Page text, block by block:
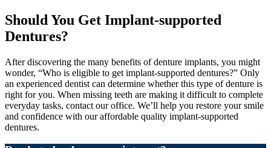
Should You Get Implant-supported
Dentures?
After discovering the many benefits of denture implants, you might
wonder, “Who is eligible to get implant-supported dentures?” Only
an experienced dentist can determine whether this type of denture is
right for you. When missing teeth are making it difficult to complete
everyday tasks, contact our office. We’ll help you restore your smile
and confidence with our affordable quality implant-supported
dentures.